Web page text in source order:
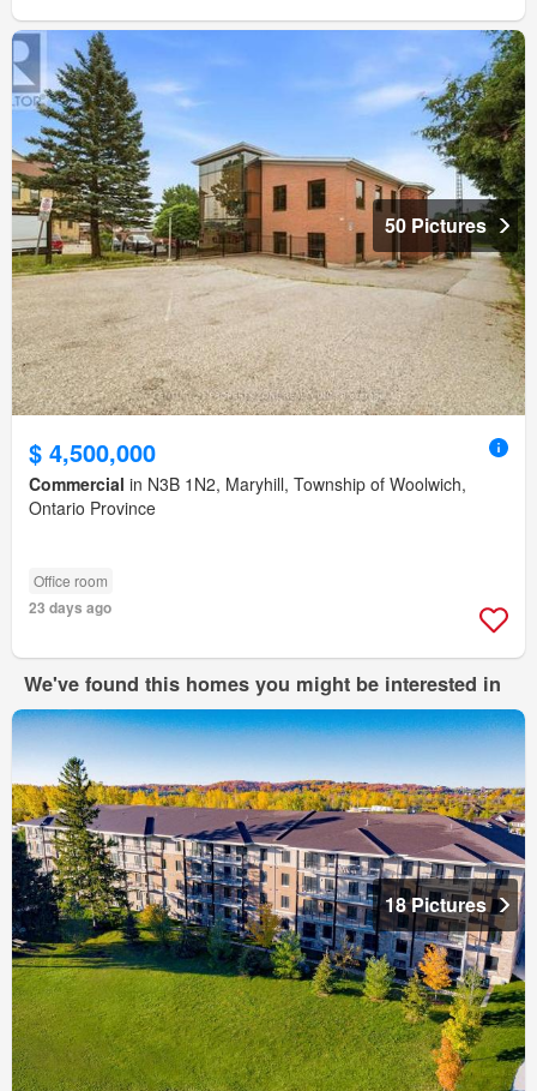
50 Pictures
$ 4,500,000
Commercial in N3B 1N2, Maryhill, Township of Woolwich,
Ontario Province
Office room
23 days ago
We've found this homes you might be interested in
18 Pictures